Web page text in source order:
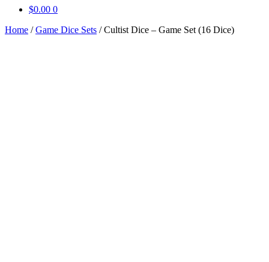
$0.00 0
Home /Game Dice Sets /Cultist Dice – Game Set (16 Dice)